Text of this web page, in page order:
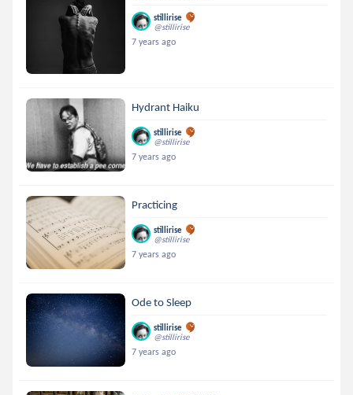
stillirise
@stillirise
7 years ago
Hydrant Haiku
stillirise
@stillirise
7 years ago
Practicing
stillirise
@stillirise
7 years ago
Ode to Sleep
stillirise
@stillirise
7 years ago